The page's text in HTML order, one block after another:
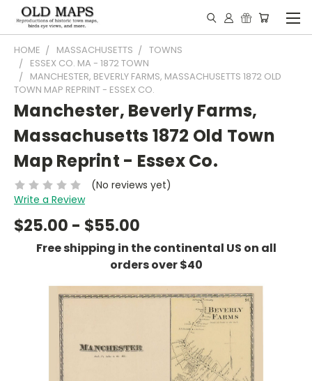
HOME MASSACHUSETTS
TOWNS
ESSEX CO. MA - 1872 TOWN
MANCHESTER, BEVERLY FARMS, MASSACHUSETTS 1872 OLD
TOWN MAP REPRINT - ESSEX CO.
Manchester, Beverly Farms,
Massachusetts 1872 Old Town
Map Reprint - Essex Co.
(No reviews yet)
Write a Review
$25.00 - $55.00
Free shipping in the continental US on all
orders over $40